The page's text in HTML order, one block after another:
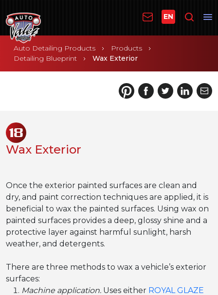
EN
Auto Detailing Products
Products
Detailing Blueprint
Wax Exterior
18
Wax Exterior
Once the exterior painted surfaces are clean and
dry, and paint correction techniques are applied, it is
beneficial to wax the painted surfaces. Using wax on
painted surfaces provides a deep, glossy shine and a
protective layer against harmful sunlight, harsh
weather, and detergents.
There are three methods to wax a vehicle’s exterior
surfaces:
Machine application. Uses either ROYAL GLAZE